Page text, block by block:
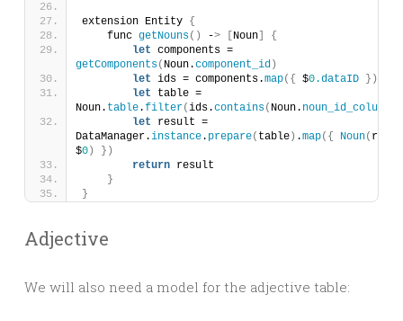
extension Entity {
    func
getNouns() -> Noun
{
let
getComponents( Noun.component_id )
let ids = components.map({ $0.dataID
})
let table =
Noun. table.filter(ids.contains( Noun. noun_id_column
let result =
DataManager.instance. prepare( table ) .map({ Noun( row:
$0 )
})
return result
}
}
Adjective
We will also need a model for the adjective table: